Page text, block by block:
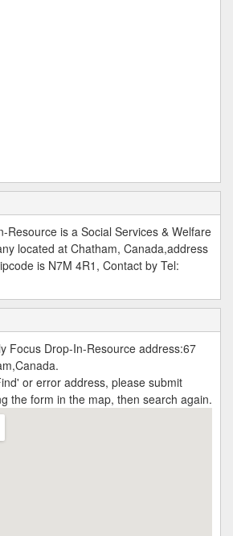
Resource is a Social Services & Welfare
located at Chatham, Canada,address
is N7M 4R1, Contact by Tel:
Focus Drop-In-Resource address:67
or error address, please submit
the form in the map, then search again.